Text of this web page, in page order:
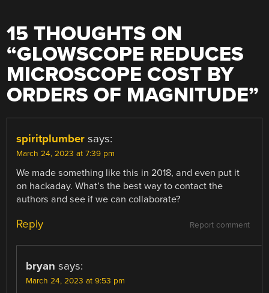
15 THOUGHTS ON
“GLOWSCOPE REDUCES
MICROSCOPE COST BY
ORDERS OF MAGNITUDE”
spiritplumber says:
March 24, 2023 at 7:39 pm
We made something like this in 2018, and even put it
on hackaday. What’s the best way to contact the
authors and see if we can collaborate?
Report comment
Reply
bryan says:
March 24, 2023 at 9:53 pm